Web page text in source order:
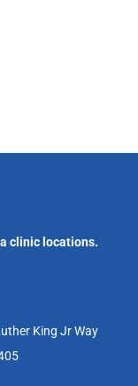
clinic locations.
King Jr Way